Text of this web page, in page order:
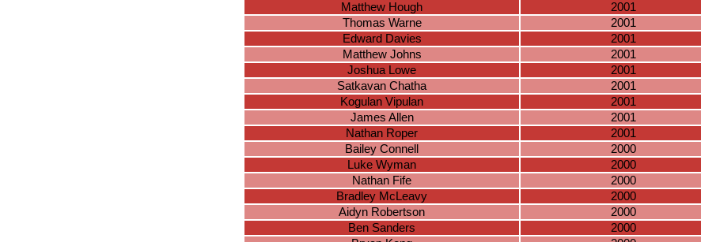
Matthew Hough
2001
Thomas Warne
2001
Edward Davies
2001
Matthew Johns
2001
Joshua Lowe
2001
Satkavan Chatha
2001
Kogulan Vipulan
2001
James Allen
2001
Nathan Roper
2001
Bailey Connell
2000
Luke Wyman
2000
Nathan Fife
2000
Bradley McLeavy
2000
Aidyn Robertson
2000
Ben Sanders
2000